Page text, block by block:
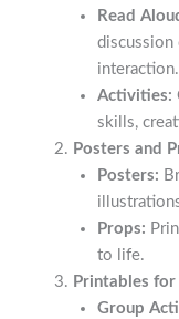
Read
discussion
interaction.
Activities:
skills,
Posters and
Posters:
Props:
to life.
Printables
Group